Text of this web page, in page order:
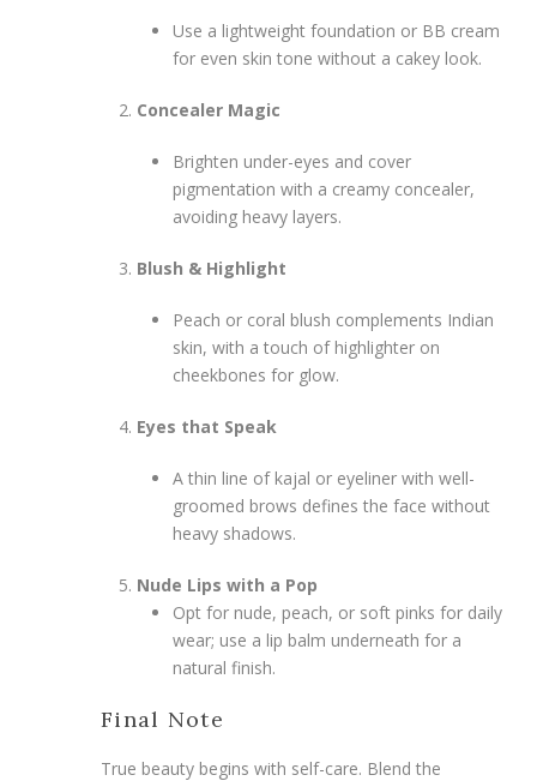
Use a lightweight foundation or BB cream
for even skin tone without a cakey look.
Concealer Magic
Brighten under-eyes and cover
pigmentation with a creamy concealer,
avoiding heavy layers.
Blush & Highlight
Peach or coral blush complements Indian
skin, with a touch of highlighter on
cheekbones for glow.
Eyes that Speak
A thin line of kajal or eyeliner with well-
groomed brows defines the face without
heavy shadows.
Nude Lips with a Pop
Opt for nude, peach, or soft pinks for daily
wear; use a lip balm underneath for a
natural finish.
Final Note
True beauty begins with self-care. Blend the